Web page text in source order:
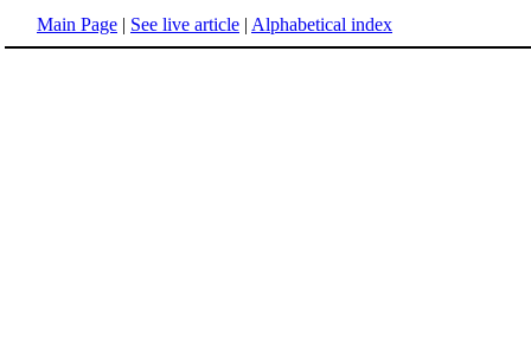
Main Page | See live article | Alphabetical index